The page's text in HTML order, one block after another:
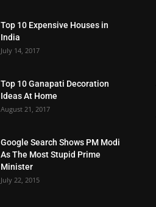
Top 10 Expensive Houses in
India
July 14, 2017
Top 10 Ganapati Decoration
Ideas At Home
August 21, 2017
Google Search Shows PM Modi
As The Most Stupid Prime
Minister
July 22, 2015